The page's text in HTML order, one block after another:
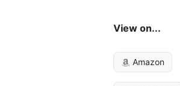
View on...
Amazon